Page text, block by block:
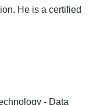
He is a certified
- Data